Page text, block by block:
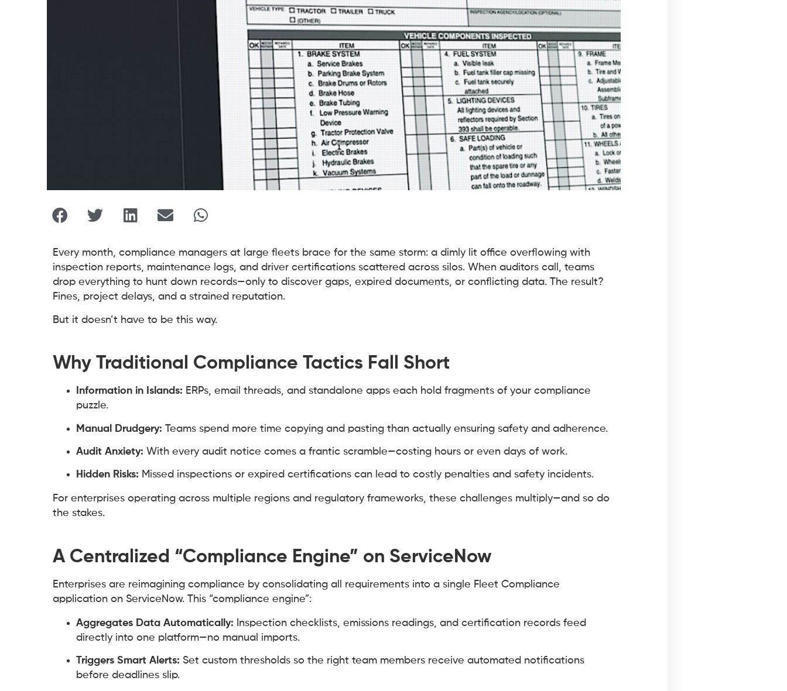
Every month, compliance managers at large fleets brace for the same storm: a dimly lit office overflowing with
inspection reports, maintenance logs, and driver certifications scattered across silos. When auditors call, teams
drop everything to hunt down records—only to discover gaps, expired documents, or conflicting data. The result?
Fines, project delays, and a strained reputation.
But it doesn’t have to be this way.
Why Traditional Compliance Tactics Fall Short
Information in Islands: ERPs, email threads, and standalone apps each hold fragments of your compliance
puzzle.
Manual Drudgery: Teams spend more time copying and pasting than actually ensuring safety and adherence.
Audit Anxiety: With every audit notice comes a frantic scramble—costing hours or even days of work.
Hidden Risks: Missed inspections or expired certifications can lead to costly penalties and safety incidents.
For enterprises operating across multiple regions and regulatory frameworks, these challenges multiply—and so do
the stakes.
A Centralized “Compliance Engine” on ServiceNow
Enterprises are reimagining compliance by consolidating all requirements into a single Fleet Compliance
application on ServiceNow. This “compliance engine”:
Aggregates Data Automatically: Inspection checklists, emissions readings, and certification records feed
directly into one platform—no manual imports.
Triggers Smart Alerts: Set custom thresholds so the right team members receive automated notifications
before deadlines slip.